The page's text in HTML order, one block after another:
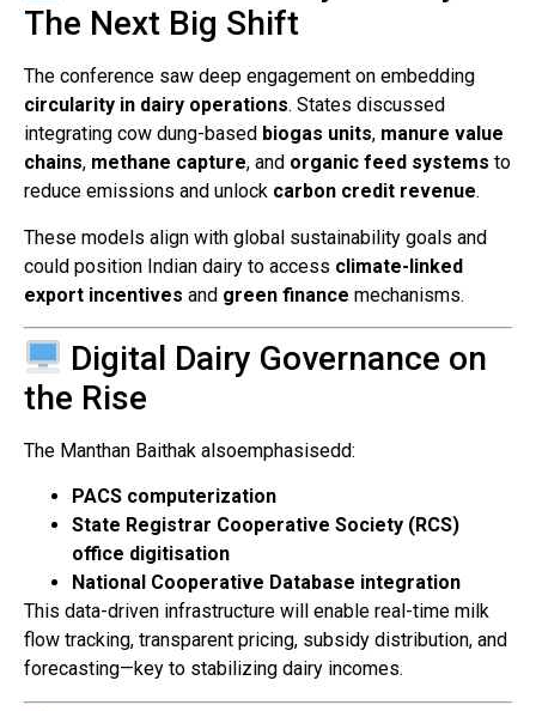
The Next Big Shift
The conference saw deep engagement on embedding
circularity in dairy operations. States discussed
integrating cow dung-based biogas units, manure value
chains, methane capture, and organic feed systems to
reduce emissions and unlock carbon credit revenue.
These models align with global sustainability goals and
could position Indian dairy to access climate-linked
export incentives and green finance mechanisms.
Digital Dairy Governance on
the Rise
The Manthan Baithak alsoemphasisedd:
PACS computerization
State Registrar Cooperative Society (RCS)
office digitisation
National Cooperative Database integration
This data-driven infrastructure will enable real-time milk
flow tracking, transparent pricing, subsidy distribution, and
forecasting—key to stabilizing dairy incomes.